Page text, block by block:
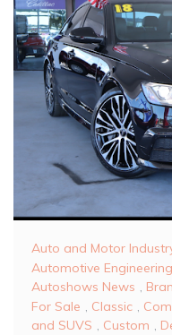
Auto and Motor
Automotive Engineering
Autoshows News ,
For Sale , Classic ,
and SUVS , Custom ,